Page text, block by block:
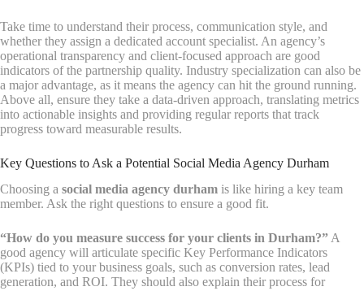
Take time to understand their process, communication style, and
whether they assign a dedicated account specialist. An agency’s
operational transparency and client-focused approach are good
indicators of the partnership quality. Industry specialization can also be
a major advantage, as it means the agency can hit the ground running.
Above all, ensure they take a data-driven approach, translating metrics
into actionable insights and providing regular reports that track
progress toward measurable results.
Key Questions to Ask a Potential Social Media Agency Durham
Choosing a social media agency durham is like hiring a key team
member. Ask the right questions to ensure a good fit.
“How do you measure success for your clients in Durham?”A
good agency will articulate specific Key Performance Indicators
(KPIs) tied to your business goals, such as conversion rates, lead
generation, and ROI. They should also explain their process for